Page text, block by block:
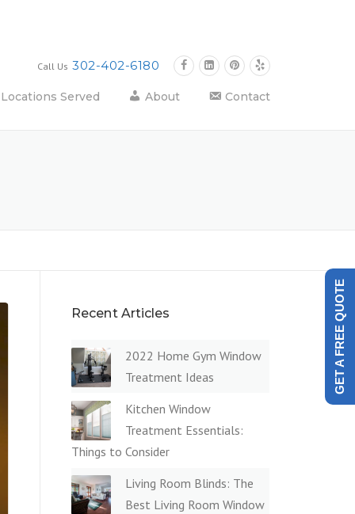
Call Us 302-402-6180
Locations Served About Contact
Recent Articles
2022 Home Gym Window
Treatment Ideas
Kitchen Window
Treatment Essentials:
Things to Consider
Living Room Blinds: The
Best Living Room Window
GET A FREE QUOTE